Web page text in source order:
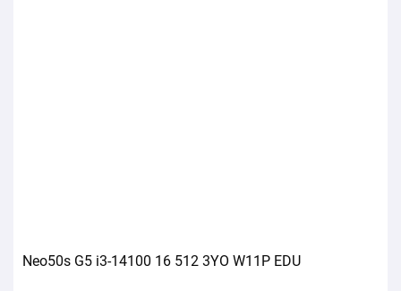
Neo50s G5 i3-14100 16 512 3YO W11P EDU